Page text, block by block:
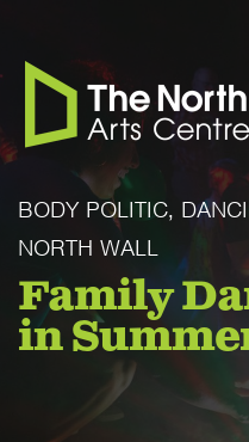
BODY POLITIC,
NORTH WALL
Family
in